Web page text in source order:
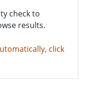
check to
results.
click